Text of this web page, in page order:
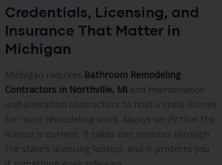
Credentials, Licensing, and
Insurance That Matter in
Michigan
Michigan requires Bathroom Remodeling
Contractors in Northville, MI and maintenance-
and-alteration contractors to hold a state license
for most remodeling work. Always verify that the
license is current. It takes two minutes through
the state’s licensing lookup, and it protects you